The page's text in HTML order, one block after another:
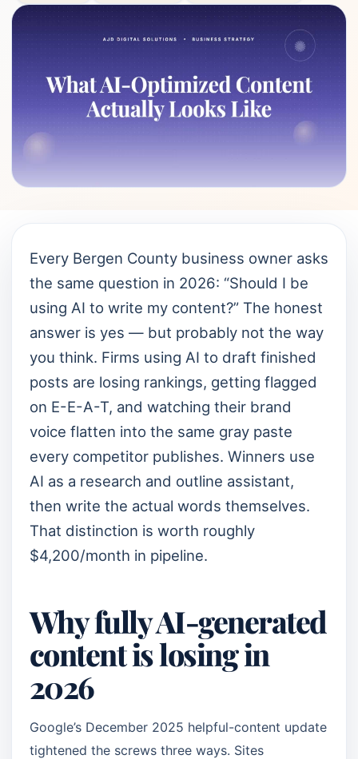
Every Bergen County business owner asks
the same question in 2026: “Should I be
using AI to write my content?” The honest
answer is yes — but probably not the way
you think. Firms using AI to draft finished
posts are losing rankings, getting flagged
on E-E-A-T, and watching their brand
voice flatten into the same gray paste
every competitor publishes. Winners use
AI as a research and outline assistant,
then write the actual words themselves.
That distinction is worth roughly
$4,200/month in pipeline.
Why fully AI-generated
content is losing in
2026
Google’s December 2025 helpful-content update
tightened the screws three ways. Sites